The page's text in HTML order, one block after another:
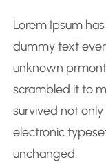
Lorem Ipsum
dummy text
unknown
scrambled it to
survived not
electronic
unchanged.